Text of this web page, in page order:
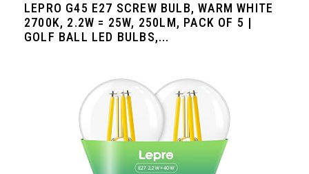
LEPRO G45 E27 SCREW BULB, WARM WHITE
2700K, 2.2W = 25W, 250LM, PACK OF 5 |
GOLF BALL LED BULBS,...